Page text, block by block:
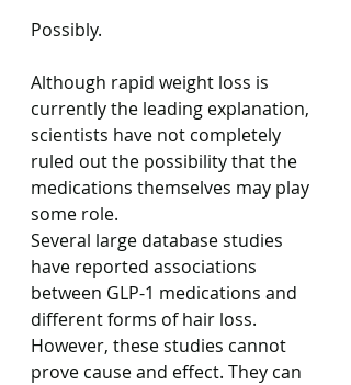
Possibly.
Although rapid weight loss is
currently the leading explanation,
scientists have not completely
ruled out the possibility that the
medications themselves may play
some role.
Several large database studies
have reported associations
between GLP-1 medications and
different forms of hair loss.
However, these studies cannot
prove cause and effect. They can